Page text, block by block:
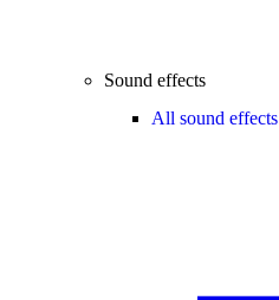
Sound effects
All sound effects